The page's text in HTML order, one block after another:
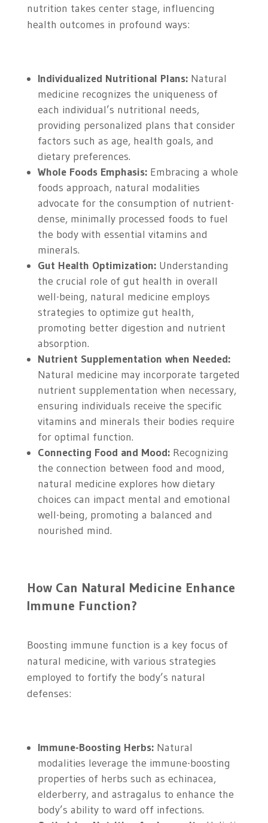
nutrition takes center stage, influencing
health outcomes in profound ways:
Individualized Nutritional Plans:Natural
medicine recognizes the uniqueness of
each individual’s nutritional needs,
providing personalized plans that consider
factors such as age, health goals, and
dietary preferences.
Whole Foods Emphasis:Embracing a whole
foods approach, natural modalities
advocate for the consumption of nutrient-
dense, minimally processed foods to fuel
the body with essential vitamins and
minerals.
Gut Health Optimization:Understanding
the crucial role of gut health in overall
well-being, natural medicine employs
strategies to optimize gut health,
promoting better digestion and nutrient
absorption.
Nutrient Supplementation when Needed:
Natural medicine may incorporate targeted
nutrient supplementation when necessary,
ensuring individuals receive the specific
vitamins and minerals their bodies require
for optimal function.
Connecting Food and Mood:Recognizing
the connection between food and mood,
natural medicine explores how dietary
choices can impact mental and emotional
well-being, promoting a balanced and
nourished mind.
How Can Natural Medicine Enhance
Immune Function?
Boosting immune function is a key focus of
natural medicine, with various strategies
employed to fortify the body’s natural
defenses:
Immune-Boosting Herbs:Natural
modalities leverage the immune-boosting
properties of herbs such as echinacea,
elderberry, and astragalus to enhance the
body’s ability to ward off infections.